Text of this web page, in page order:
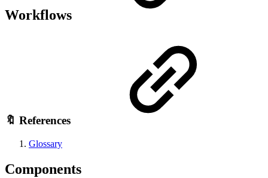
Workflows
🔖 References
Glossary
Components